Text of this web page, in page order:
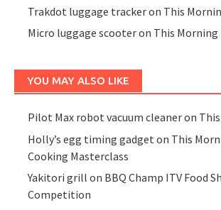
Trakdot luggage tracker on This
Micro luggage scooter on This Morning
YOU MAY ALSO LIKE
Pilot Max robot vacuum cleaner on
Holly’s egg timing gadget on This
Cooking Masterclass
Yakitori grill on BBQ Champ ITV Food
Competition